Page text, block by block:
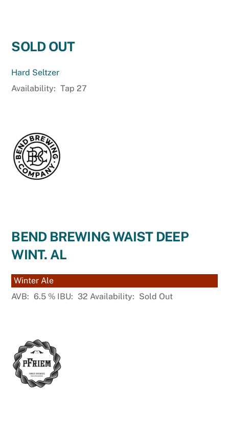
SOLD OUT
Hard Seltzer
Availability: Tap 27
BEND BREWING WAIST DEEP
WINT. AL
Winter Ale
AVB: 6.5 % IBU: 32 Availability: Sold Out